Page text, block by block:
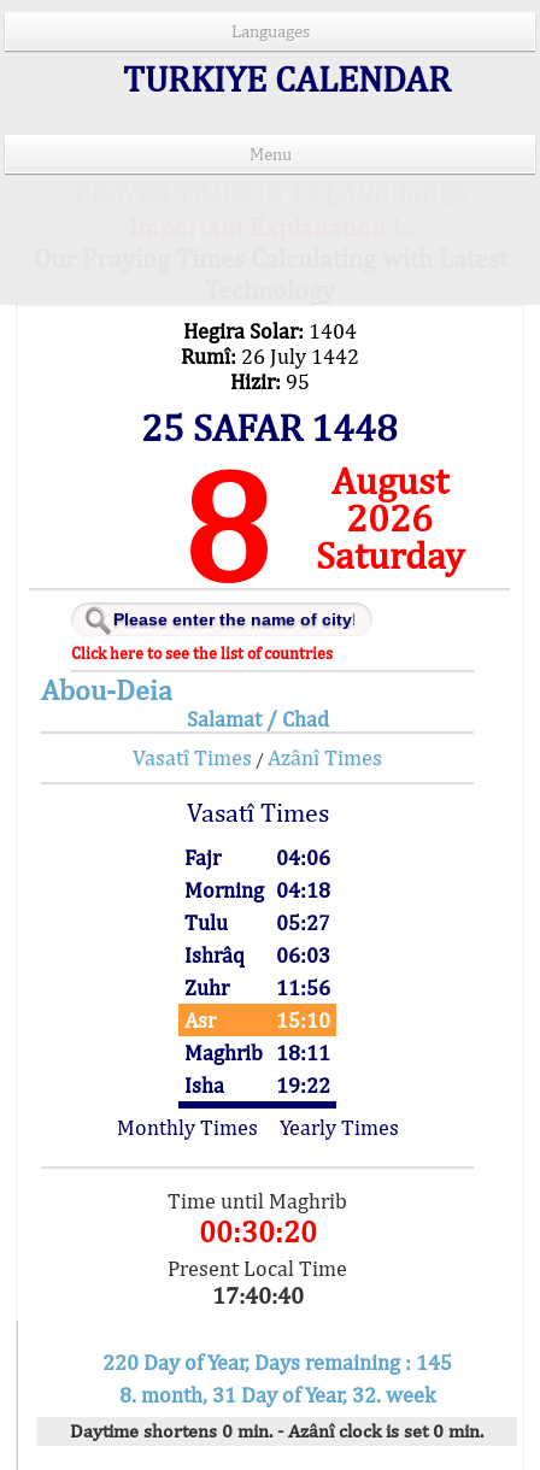
Languages
TURKIYE CALENDAR
Menu
Hegira Solar: 1404
Rumî: 26 July 1442
Hizir: 95
25 SAFAR 1448
8
August
2026
Saturday
Click here to see the list of countries
Abou-Deia
Salamat / Chad
Vasatî Times / Azânî Times
Vasatî Times
Fajr
04:06
Morning 04:18
Tulu
05:27
Ishrâq
06:03
Zuhr
11:56
Asr
15:10
Maghrib 18:11
Isha
19:22
Monthly Times
Yearly Times
Time until Maghrib
00:30:20
Present Local Time
17:40:40
220 Day of Year, Days remaining : 145
8. month, 31 Day of Year, 32. week
Daytime shortens 0 min. - Azânî clock is set 0 min.